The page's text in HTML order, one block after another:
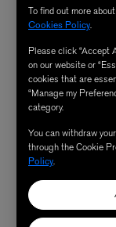
To find out more
Cookies Policy.
Please click “Accept
on our website or
cookies that are
“Manage my
category.
You can withdraw
through the Cookie
Policy.